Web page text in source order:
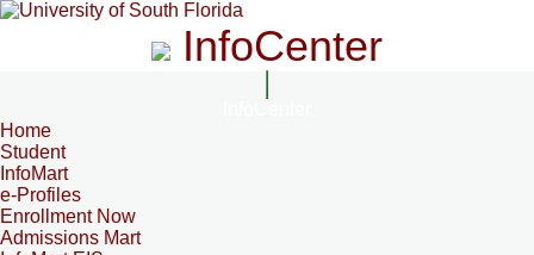
InfoCenter
Home
Student
InfoMart
e-Profiles
Enrollment Now
Admissions Mart